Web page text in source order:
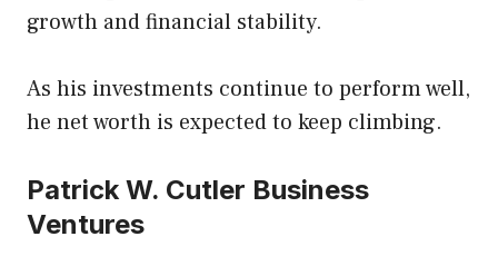
growth and financial stability.
As his investments continue to perform well,
he net worth is expected to keep climbing.
Patrick W. Cutler Business
Ventures